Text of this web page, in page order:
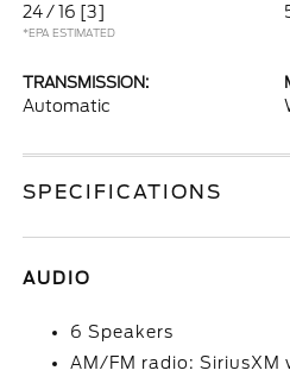
24 / 16 [3]
*EPA ESTIMATED
TRANSMISSION:
Automatic
SPECIFICATIONS
AUDIO
6 Speakers
AM/FM radio: SiriusXM